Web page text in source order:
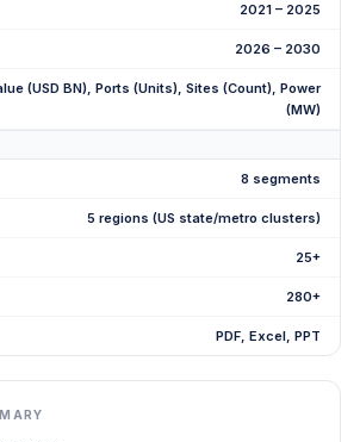
2021 – 2025
2026 – 2030
(USD BN), Ports (Units), Sites (Count), Power
(MW)
8 segments
5 regions (US state/metro clusters)
25+
280+
PDF, Excel, PPT